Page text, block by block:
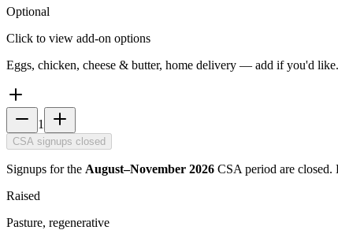
Optional
Click to view add-on options
Eggs, chicken, cheese & butter, home delivery — add if you'd like.
1
CSA signups closed
Signups for the August–November 2026 CSA period are closed.
Raised
Pasture, regenerative